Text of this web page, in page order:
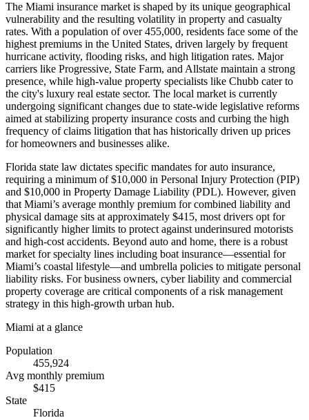
The Miami insurance market is shaped by its unique geographical
vulnerability and the resulting volatility in property and casualty
rates. With a population of over 455,000, residents face some of the
highest premiums in the United States, driven largely by frequent
hurricane activity, flooding risks, and high litigation rates. Major
carriers like Progressive, State Farm, and Allstate maintain a strong
presence, while high-value property specialists like Chubb cater to
the city's luxury real estate sector. The local market is currently
undergoing significant changes due to state-wide legislative reforms
aimed at stabilizing property insurance costs and curbing the high
frequency of claims litigation that has historically driven up prices
for homeowners and businesses alike.
Florida state law dictates specific mandates for auto insurance,
requiring a minimum of $10,000 in Personal Injury Protection (PIP)
and $10,000 in Property Damage Liability (PDL). However, given
that Miami’s average monthly premium for combined liability and
physical damage sits at approximately $415, most drivers opt for
significantly higher limits to protect against underinsured motorists
and high-cost accidents. Beyond auto and home, there is a robust
market for specialty lines including boat insurance—essential for
Miami’s coastal lifestyle—and umbrella policies to mitigate personal
liability risks. For business owners, cyber liability and commercial
property coverage are critical components of a risk management
strategy in this high-growth urban hub.
Miami at a glance
Population
455,924
Avg monthly premium
$415
State
Florida